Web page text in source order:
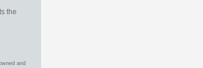
the
and